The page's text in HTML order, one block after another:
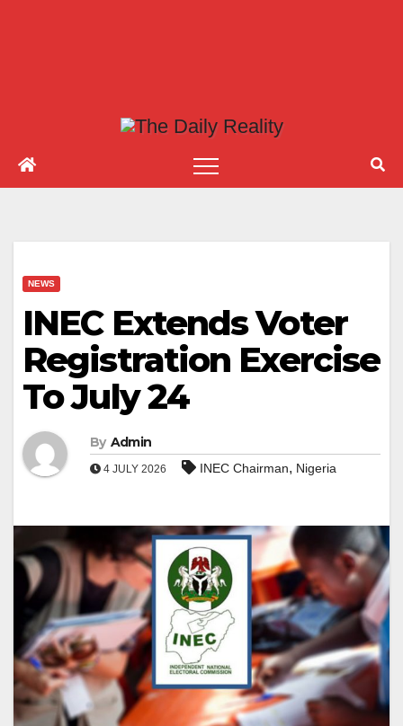
NEWS
INEC Extends Voter
Registration Exercise
To July 24
By Admin
4 JULY 2026 INEC Chairman, Nigeria